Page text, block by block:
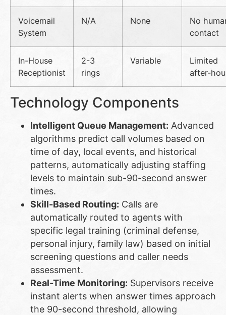
Voicemail
System
N/A None
No
contact
In-House
Receptionist
2-3
rings
Variable
Limited
after-
Technology Components
Intelligent Queue Management: Advanced
algorithms predict call volumes based on
time of day, local events, and historical
patterns, automatically adjusting staffing
levels to maintain sub-90-second answer
times.
Skill-Based Routing: Calls are
automatically routed to agents with
specific legal training (criminal defense,
personal injury, family law) based on initial
screening questions and caller needs
assessment.
Real-Time Monitoring: Supervisors receive
instant alerts when answer times approach
the 90-second threshold, allowing